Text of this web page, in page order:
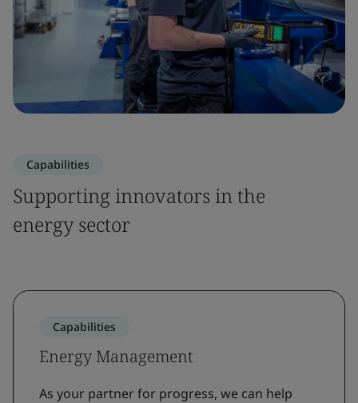
Capabilities
Supporting innovators in the
energy sector
Capabilities
Energy Management
As your partner for progress, we can help